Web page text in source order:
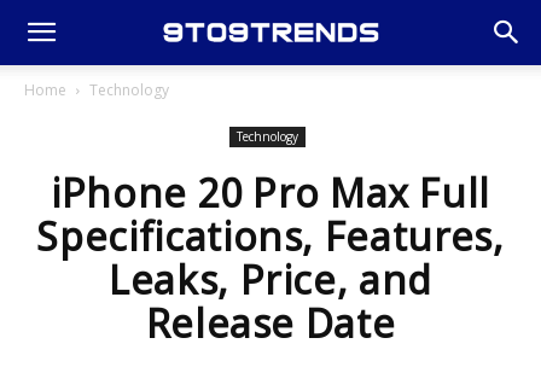
Home Technology
Technology
iPhone 20 Pro Max Full
Specifications, Features,
Leaks, Price, and
Release Date